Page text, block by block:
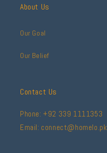
About Us
Our Goal
Our Belief
Contact Us
Phone: +92 339 1111353
Email: connect@homelo.pk